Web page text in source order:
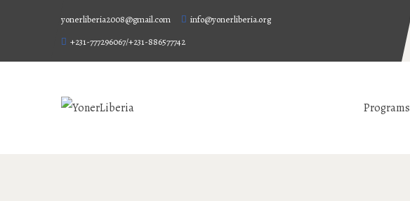
yonerliberia2008@gmail.com
info@yonerliberia.org
+231-777296067/+231-886577742
Programs